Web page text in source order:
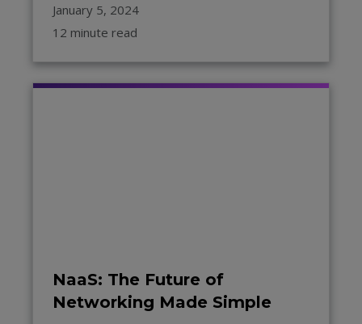
January 5, 2024
12 minute read
NaaS: The Future of
Networking Made Simple